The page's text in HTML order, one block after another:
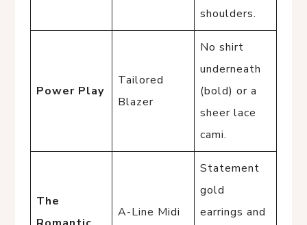
shoulders.
Power Play
Tailored
Blazer
No shirt
underneath
(bold) or a
sheer lace
cami.
The
A-Line Midi
Statement
gold
earrings and